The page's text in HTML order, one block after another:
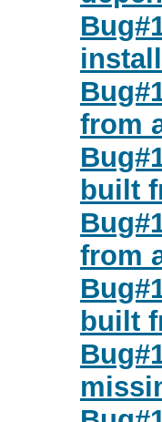
from
built
from
built